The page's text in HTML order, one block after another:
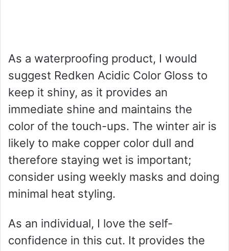
As a waterproofing product, I would
suggest Redken Acidic Color Gloss to
keep it shiny, as it provides an
immediate shine and maintains the
color of the touch-ups. The winter air is
likely to make copper color dull and
therefore staying wet is important;
consider using weekly masks and doing
minimal heat styling.
As an individual, I love the self-
confidence in this cut. It provides the